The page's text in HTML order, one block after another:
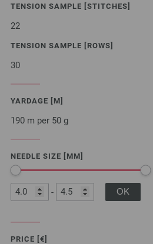
TENSION SAMPLE [STITCHES]
22
TENSION SAMPLE [ROWS]
30
YARDAGE [M]
190 m per 50 g
NEEDLE SIZE [MM]
-
PRICE [€]